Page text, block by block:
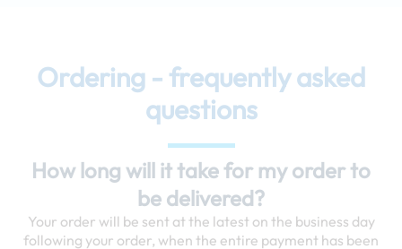
Ordering - frequently asked
questions
How long will it take for my order to
be delivered?
Your order will be sent at the latest on the business day
following your order, when the entire payment has been